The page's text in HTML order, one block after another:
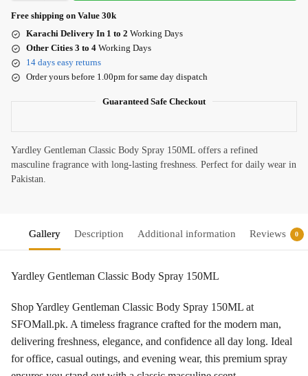
Free shipping on Value 30k
Karachi Delivery In 1 to 2 Working Days
Other Cities 3 to 4 Working Days
14 days easy returns
Order yours before 1.00pm for same day dispatch
Guaranteed Safe Checkout
Yardley Gentleman Classic Body Spray 150ML offers a refined
masculine fragrance with long-lasting freshness. Perfect for daily wear in
Pakistan.
Gallery Description Additional information Reviews 0
Yardley Gentleman Classic Body Spray 150ML
Shop Yardley Gentleman Classic Body Spray 150ML at
SFOMall.pk. A timeless fragrance crafted for the modern man,
delivering freshness, elegance, and confidence all day long. Ideal
for office, casual outings, and evening wear, this premium spray